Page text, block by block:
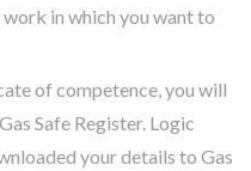
in which you want to
of competence, you will
Safe Register. Logic
your details to Gas